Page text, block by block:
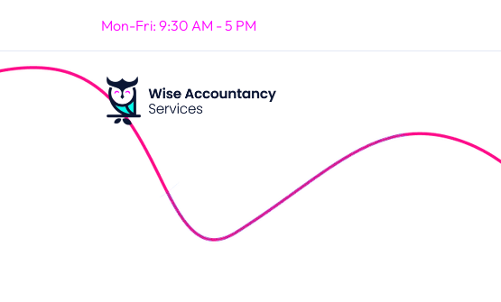
Mon-Fri: 9:30 AM - 5 PM